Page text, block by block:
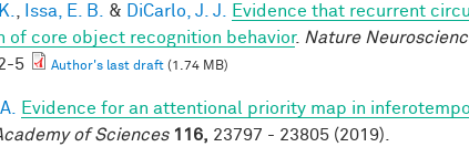
Issa, E. B. & DiCarlo, J. J.
Evidence that recurrent
of core object recognition behavior. Nature
5
Author's last draft (1.74 MB)
Evidence for an attentional priority map in
of Sciences 116, 23797 - 23805 (2019).